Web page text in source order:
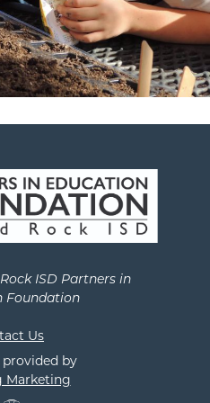
ISD Partners in
Foundation
Us
provided by
Marketing